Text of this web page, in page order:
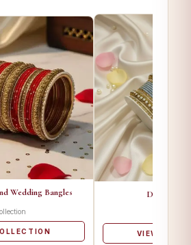
Wedding Bangles Designer
VIEW